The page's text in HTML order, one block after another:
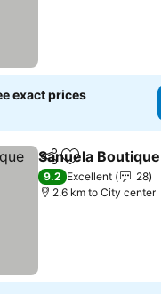
exact prices
ShareAdd to
Sanuela
9.2 Excellent
28
2.6 km to City center